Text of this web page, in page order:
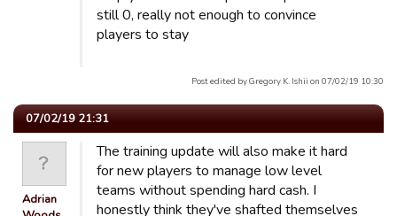
still 0, really not enough to convince
players to stay
Post edited by Gregory K. Ishii on 07/02/19 10:30
07/02/19 21:31
Adrian
The training update will also make it hard
for new players to manage low level
teams without spending hard cash. I
honestly think they've shafted themselves